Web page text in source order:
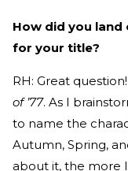
How did you land
for your title?
RH: Great
of ’77. As I
to name the
Autumn, Spring,
about it, the more